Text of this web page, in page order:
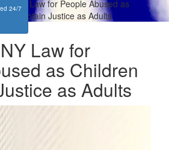
24/7NY Law for People Abused as
to Obtain Justice as Adults
Law for
as Children
as Adults